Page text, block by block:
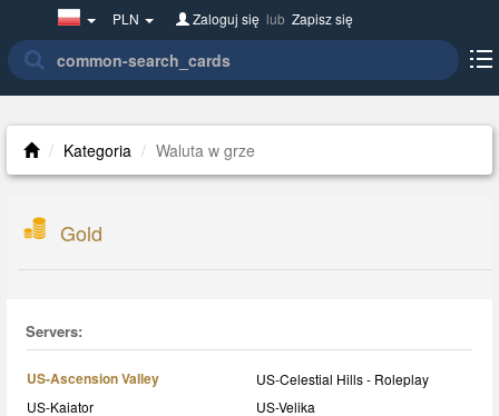
Poland(w
PLN Zaloguj się lub Zapisz się
Kategoria Waluta w grze
Gold
Servers:
US-Ascension Valley
US-Celestial Hills - Roleplay
US-Kaiator
US-Velika